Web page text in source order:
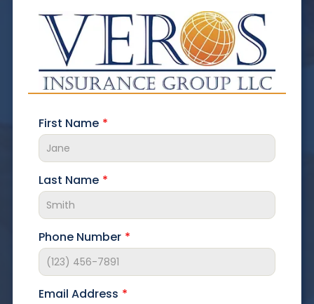
First Name
Last Name
Phone Number
Email Address